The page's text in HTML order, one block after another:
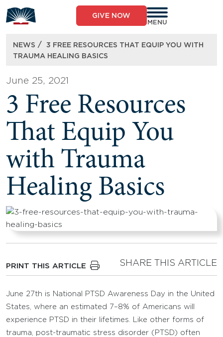
to
content
GIVE NOW
MENU
NEWS /
3 FREE RESOURCES THAT EQUIP YOU WITH
TRAUMA HEALING BASICS
June 25, 2021
3 Free Resources
That Equip You
with Trauma
Healing Basics
PRINT THIS ARTICLE SHARE THIS ARTICLE
June 27th is National PTSD Awareness Day in the United
States, where an estimated 7–8% of Americans will
experience PTSD in their lifetimes. Like other forms of
trauma, post-traumatic stress disorder (PTSD) often